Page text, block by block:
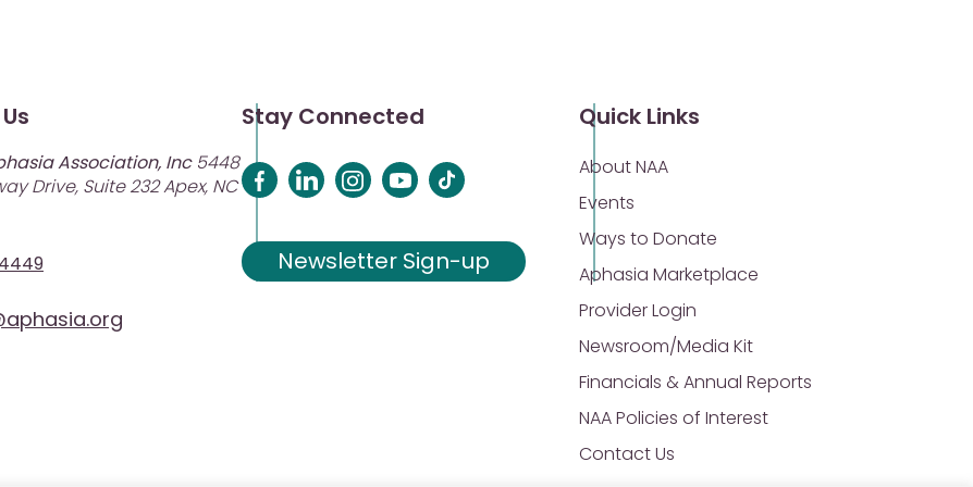
Association, Inc5448
Drive, Suite 232 Apex, NC
Stay Connected
Newsletter Sign-up
Quick Links
About NAA
Events
Ways to Donate
Aphasia Marketplace
Provider Login
Newsroom/Media Kit
Financials & Annual Reports
NAA Policies of Interest
Contact Us